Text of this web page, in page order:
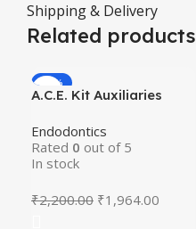
Shipping & Delivery
Related products
-11%
A.C.E. Kit Auxiliaries
Endodontics
Rated 0 out of 5
In stock
₹2,200.00 ₹1,964.00